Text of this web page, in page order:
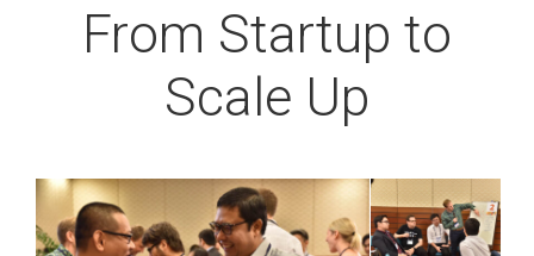
From Startup to
Scale Up